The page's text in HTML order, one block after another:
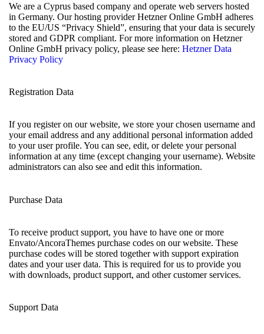
We are a Cyprus based company and operate web servers hosted
in Germany. Our hosting provider Hetzner Online GmbH adheres
to the EU/US “Privacy Shield”, ensuring that your data is securely
stored and GDPR compliant. For more information on Hetzner
Online GmbH privacy policy, please see here: Hetzner Data
Privacy Policy
Registration Data
If you register on our website, we store your chosen username and
your email address and any additional personal information added
to your user profile. You can see, edit, or delete your personal
information at any time (except changing your username). Website
administrators can also see and edit this information.
Purchase Data
To receive product support, you have to have one or more
Envato/AncoraThemes purchase codes on our website. These
purchase codes will be stored together with support expiration
dates and your user data. This is required for us to provide you
with downloads, product support, and other customer services.
Support Data